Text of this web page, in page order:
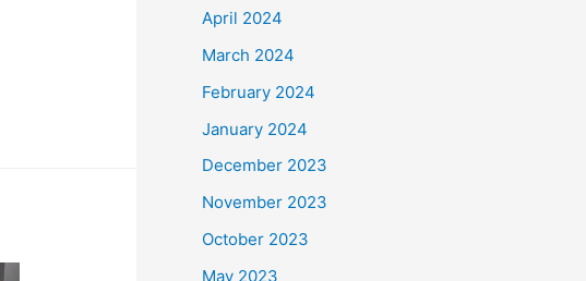
April 2024
March 2024
February 2024
January 2024
December 2023
November 2023
October 2023
May 2023